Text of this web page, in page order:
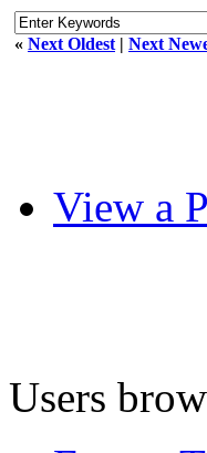
« Next Oldest | Next
View a
Users